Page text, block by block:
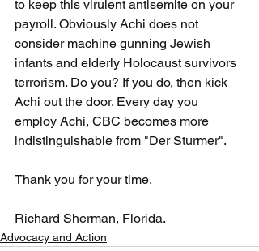
to keep this virulent antisemite on your
payroll. Obviously Achi does not
consider machine gunning Jewish
infants and elderly Holocaust survivors
terrorism. Do you? If you do, then kick
Achi out the door. Every day you
employ Achi, CBC becomes more
indistinguishable from "Der Sturmer".
Thank you for your time.
Richard Sherman, Florida.
Advocacy and Action